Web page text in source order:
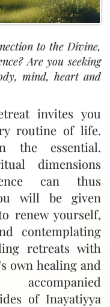
to the Divine,
Are you seeking
mind, heart and
invites you
routine of life.
the essential.
dimensions
can thus
will be given
renew yourself,
contemplating
retreats with
own healing and
of Inayatiyya